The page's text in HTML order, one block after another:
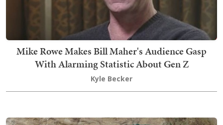
Mike Rowe Makes Bill Maher's Audience Gasp
With Alarming Statistic About Gen Z
Kyle Becker